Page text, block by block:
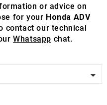
or advice on
for your Honda ADV
contact our technical
Whatsapp chat.
